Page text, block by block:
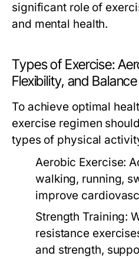
significant role of
and mental health.
Types of Exercise:
Flexibility, and Balance
To achieve optimal
exercise regimen
types of physical
Aerobic Exercise:
walking, running,
improve
Strength Training:
resistance
and strength,